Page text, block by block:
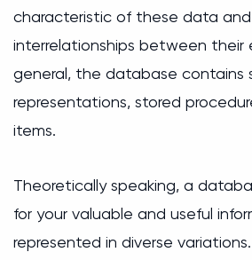
characteristic of these data
interrelationships between their
general, the database contains
representations, stored
items.
Theoretically speaking, a
for your valuable and useful
represented in diverse